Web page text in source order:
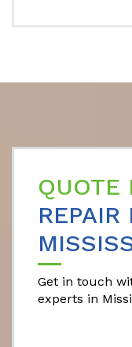
QUOTE
REPAIR
Get in touch
experts in